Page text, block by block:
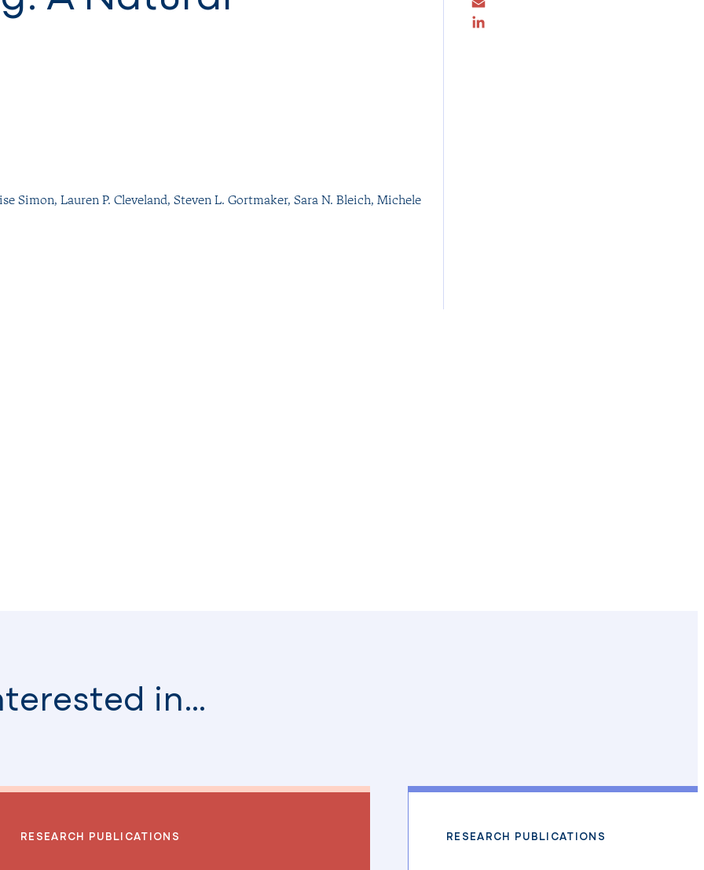
Simon, Lauren P. Cleveland, Steven L. Gortmaker, Sara N. Bleich, Michele
Email
in…
RESEARCH PUBLICATIONS RESEARCH PUBLICATIONS